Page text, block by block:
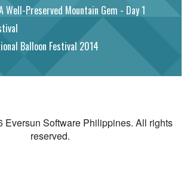
Well-Preserved Mountain Gem - Day 1
Balloon Festival 2014
Eversun Software Philippines. All rights
reserved.